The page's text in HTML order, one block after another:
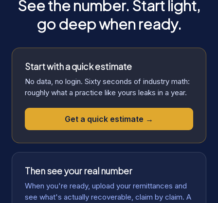
See the number. Start light,
go deep when ready.
Start with a quick estimate
No data, no login. Sixty seconds of industry math:
roughly what a practice like yours leaks in a year.
Get a quick estimate →
Then see your real number
When you're ready, upload your remittances and
see what's actually recoverable, claim by claim. A